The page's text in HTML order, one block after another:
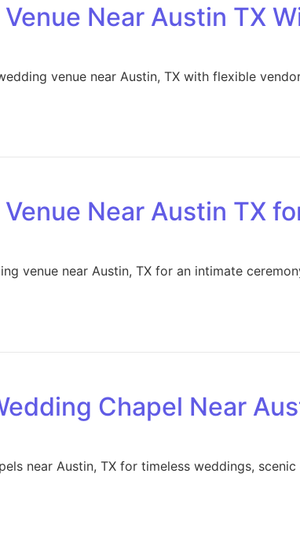
Near Austin TX
venue near Austin, TX with flexible
Near Austin TX
venue near Austin, TX for an intimate
Chapel Near
near Austin, TX for timeless weddings,